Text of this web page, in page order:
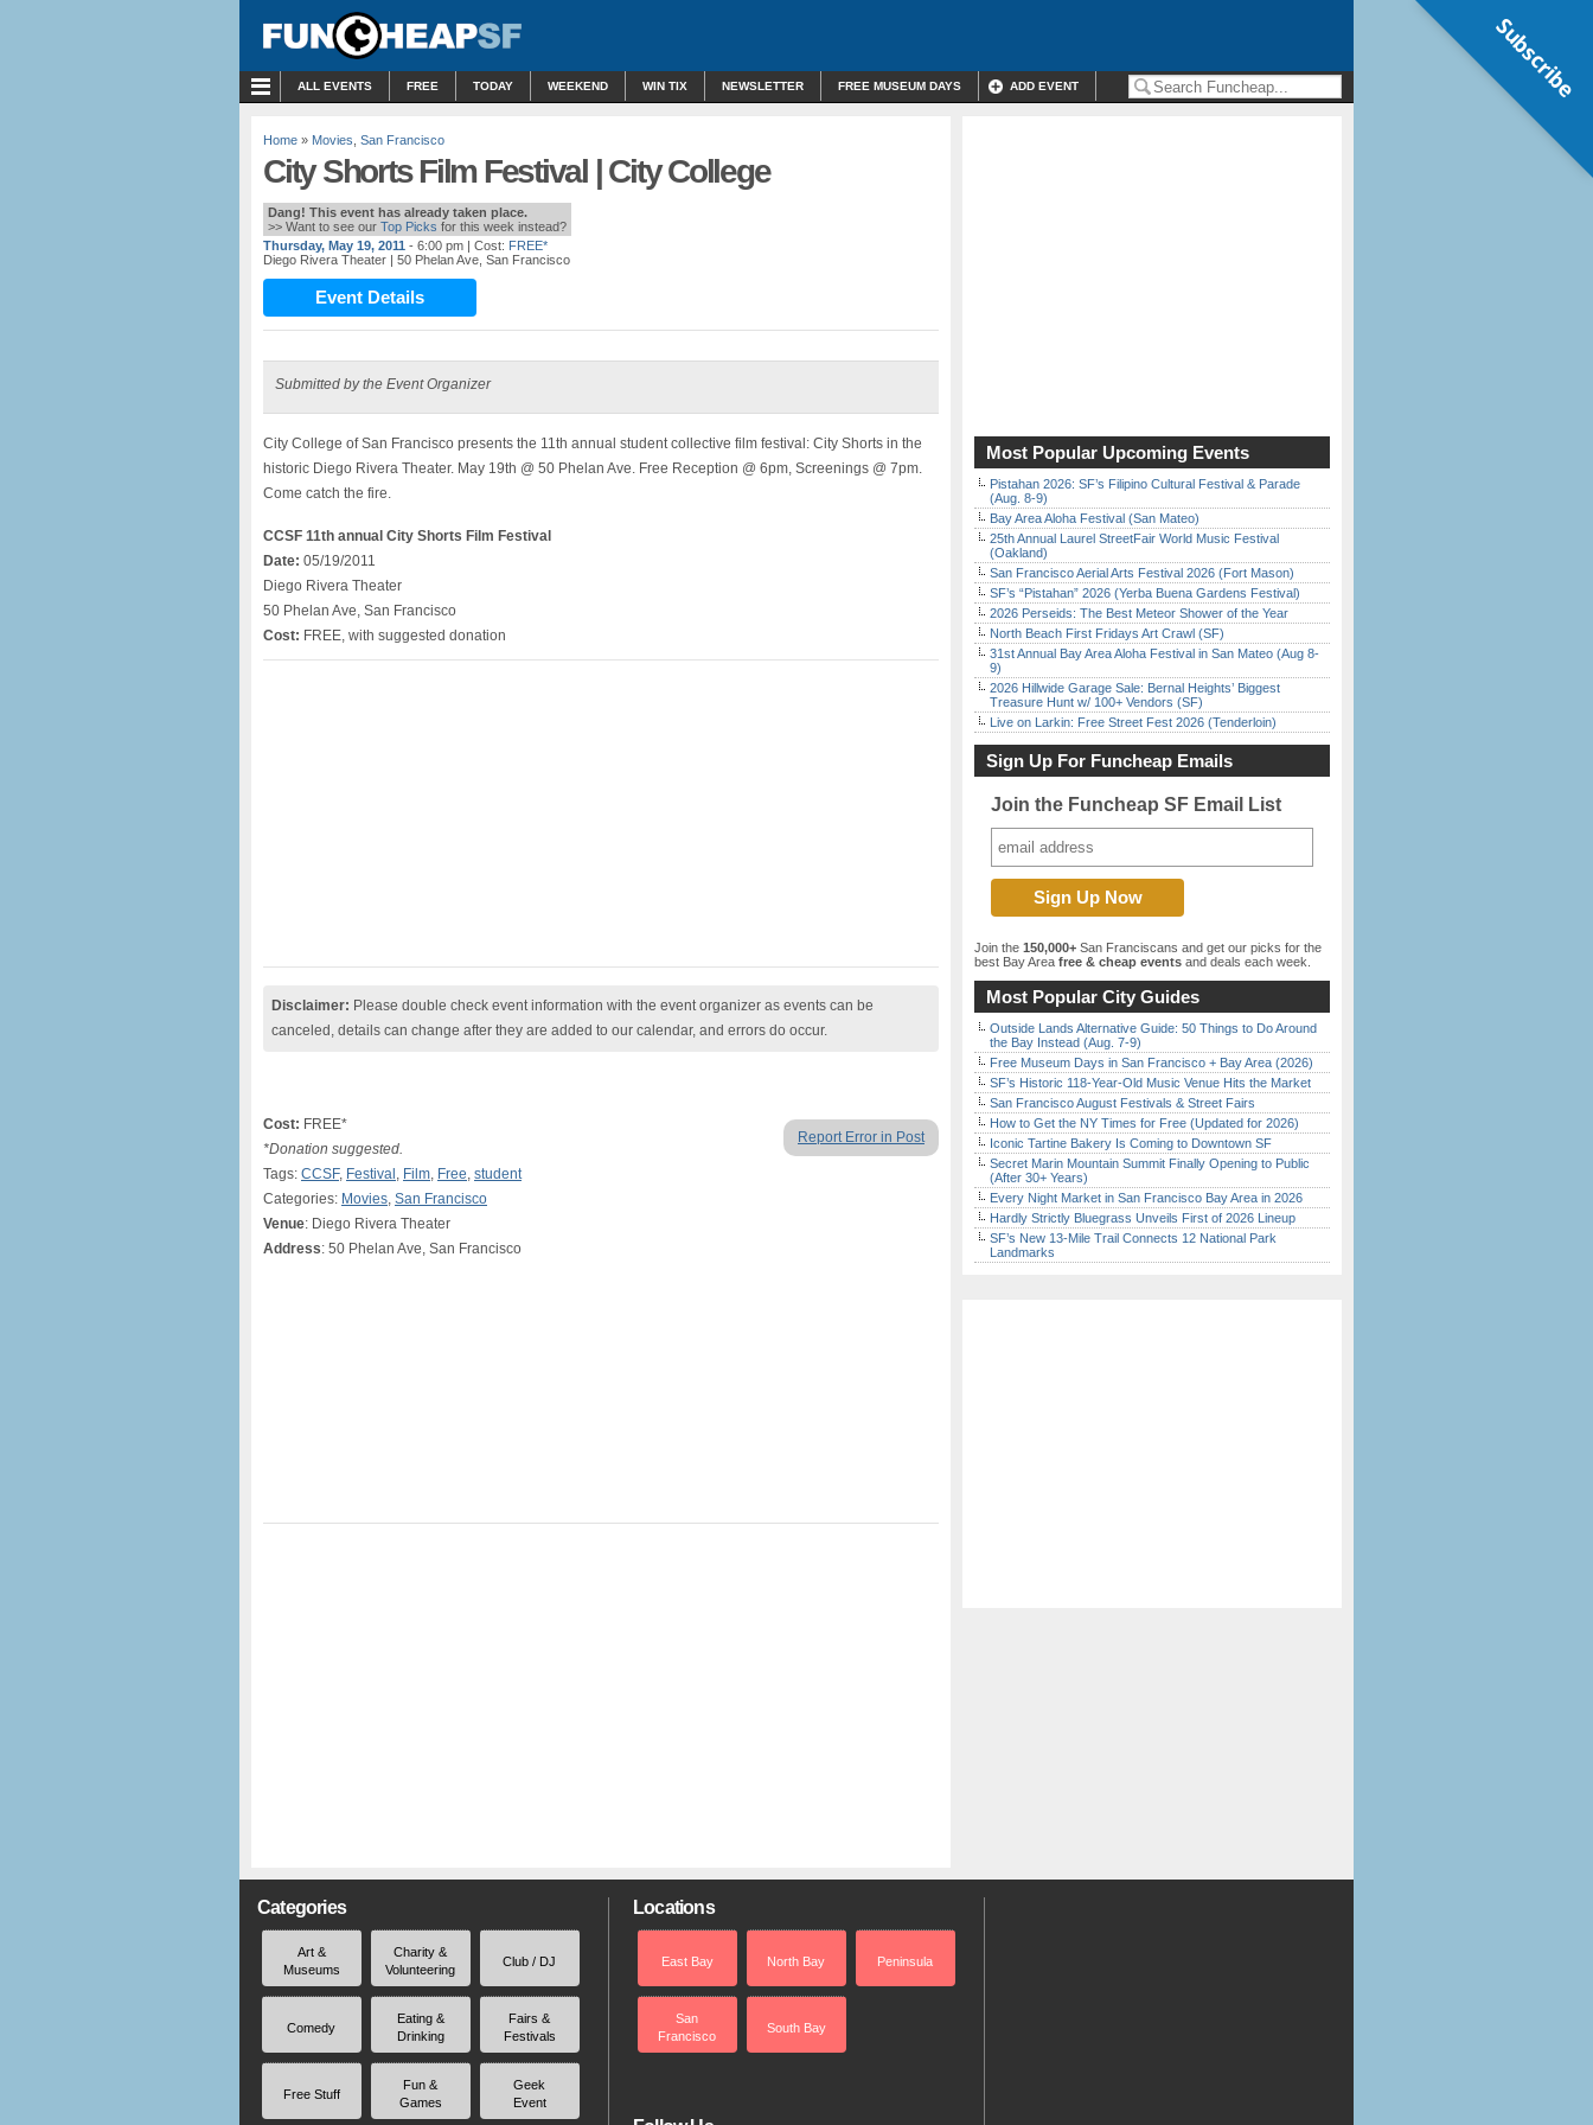
ALL EVENTS FREE TODAY WEEKEND WIN TIX NEWSLETTER FREE MUSEUM DAYS ADD EVENT
Home » Movies San Francisco
City Shorts Film Festival | City College
Dang! This event has already taken place.
>> Want to see our Top Picks for this week instead?
Thursday, May 19, 2011 - 6:00 pm | Cost: FREE*
Diego Rivera Theater | 50 Phelan Ave, San Francisco
Event Details
Submitted by the Event Organizer
City College of San Francisco presents the 11th annual student collective film festival: City Shorts in the
historic Diego Rivera Theater. May 19th @ 50 Phelan Ave. Free Reception @ 6pm, Screenings @ 7pm.
Come catch the fire.
CCSF 11th annual City Shorts Film Festival
Date: 05/19/2011
Diego Rivera Theater
50 Phelan Ave, San Francisco
Cost: FREE, with suggested donation
Disclaimer: Please double check event information with the event organizer as events can be
canceled, details can change after they are added to our calendar, and errors do occur.
Report Error in Post
Cost: FREE*
*Donation suggested.
Tags: CCSF, Festival , Film, Free, student
Categories: Movies, San Francisco
Venue: Diego Rivera Theater
Address: 50 Phelan Ave, San Francisco
Most Popular Upcoming Events
Pistahan 2026: SF’s Filipino Cultural Festival & Parade
(Aug. 8-9)
Bay Area Aloha Festival (San Mateo)
25th Annual Laurel StreetFair World Music Festival
(Oakland)
San Francisco Aerial Arts Festival 2026 (Fort Mason)
SF’s “Pistahan” 2026 (Yerba Buena Gardens Festival)
2026 Perseids: The Best Meteor Shower of the Year
North Beach First Fridays Art Crawl (SF)
31st Annual Bay Area Aloha Festival in San Mateo (Aug 8-
9)
2026 Hillwide Garage Sale: Bernal Heights’ Biggest
Treasure Hunt w/ 100+ Vendors (SF)
Live on Larkin: Free Street Fest 2026 (Tenderloin)
Sign Up For Funcheap Emails
Join the Funcheap SF Email List
Join the 150,000+ San Franciscans and get our picks for the
best Bay Area free & cheap events and deals each week.
Most Popular City Guides
Outside Lands Alternative Guide: 50 Things to Do Around
the Bay Instead (Aug. 7-9)
Free Museum Days in San Francisco + Bay Area (2026)
SF’s Historic 118-Year-Old Music Venue Hits the Market
San Francisco August Festivals & Street Fairs
How to Get the NY Times for Free (Updated for 2026)
Iconic Tartine Bakery Is Coming to Downtown SF
Secret Marin Mountain Summit Finally Opening to Public
(After 30+ Years)
Every Night Market in San Francisco Bay Area in 2026
Hardly Strictly Bluegrass Unveils First of 2026 Lineup
SF’s New 13-Mile Trail Connects 12 National Park
Landmarks
Categories
Art &
Museums
Charity &
Volunteering
Club / DJ
Comedy
Eating &
Drinking
Fairs &
Festivals
Free Stuff
Fun &
Games
Geek
Event
Locations
East Bay North Bay Peninsula
San
Francisco
South Bay
Subscribe